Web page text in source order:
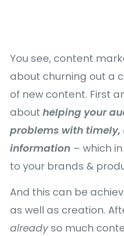
You see, content
about churning out a
of new content. First
about helping your
problems with timely,
information – which
to your brands &
And this can be
as well as creation.
alreadyso much